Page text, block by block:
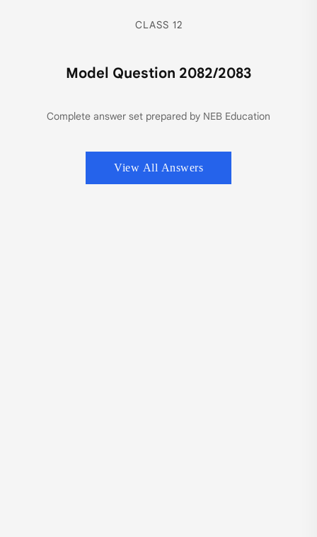
CLASS 12
Model Question 2082/2083
Complete answer set prepared by NEB Education
View All Answers